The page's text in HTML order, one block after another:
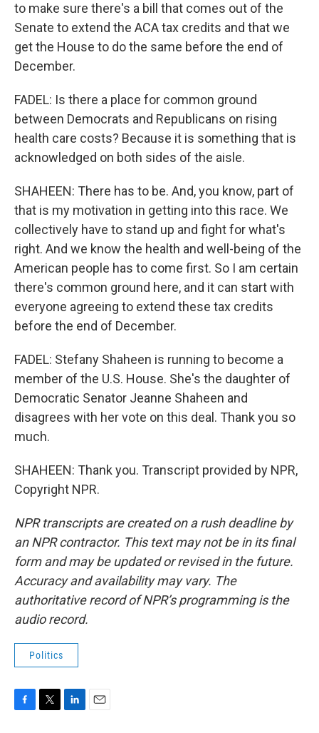
to make sure there's a bill that comes out of the
Senate to extend the ACA tax credits and that we
get the House to do the same before the end of
December.
FADEL: Is there a place for common ground
between Democrats and Republicans on rising
health care costs? Because it is something that is
acknowledged on both sides of the aisle.
SHAHEEN: There has to be. And, you know, part of
that is my motivation in getting into this race. We
collectively have to stand up and fight for what's
right. And we know the health and well-being of the
American people has to come first. So I am certain
there's common ground here, and it can start with
everyone agreeing to extend these tax credits
before the end of December.
FADEL: Stefany Shaheen is running to become a
member of the U.S. House. She's the daughter of
Democratic Senator Jeanne Shaheen and
disagrees with her vote on this deal. Thank you so
much.
SHAHEEN: Thank you. Transcript provided by NPR,
Copyright NPR.
NPR transcripts are created on a rush deadline by
an NPR contractor. This text may not be in its final
form and may be updated or revised in the future.
Accuracy and availability may vary. The
authoritative record of NPR’s programming is the
audio record.
Politics